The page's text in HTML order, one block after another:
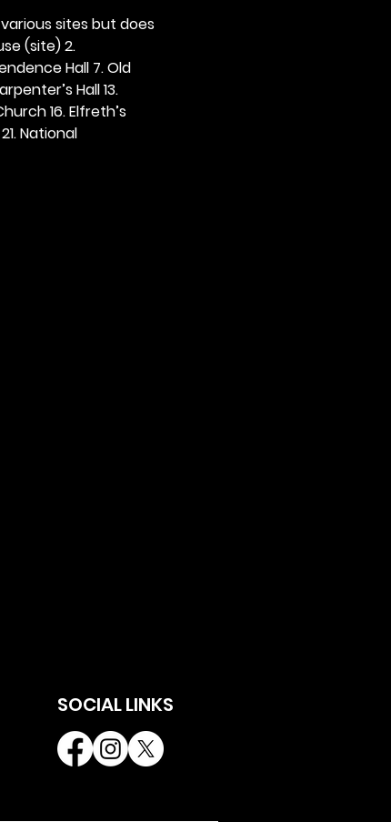
sites but does
(site) 2.
Hall 7. Old
Hall 13.
16. Elfreth’s
National
SOCIAL LINKS